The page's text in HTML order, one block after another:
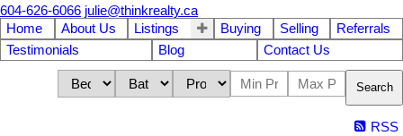
604-626-6066 julie@thinkrealty.ca
Home
About Us Listings Buying Selling
Referrals
Testimonials
Blog Contact Us
Search
RSS